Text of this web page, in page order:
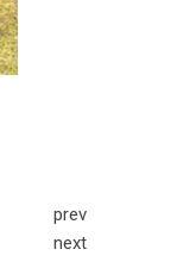
prev
next